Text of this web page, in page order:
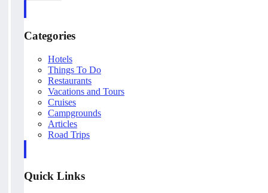
Categories
Hotels
Things To Do
Restaurants
Vacations and Tours
Cruises
Campgrounds
Articles
Road Trips
Quick Links